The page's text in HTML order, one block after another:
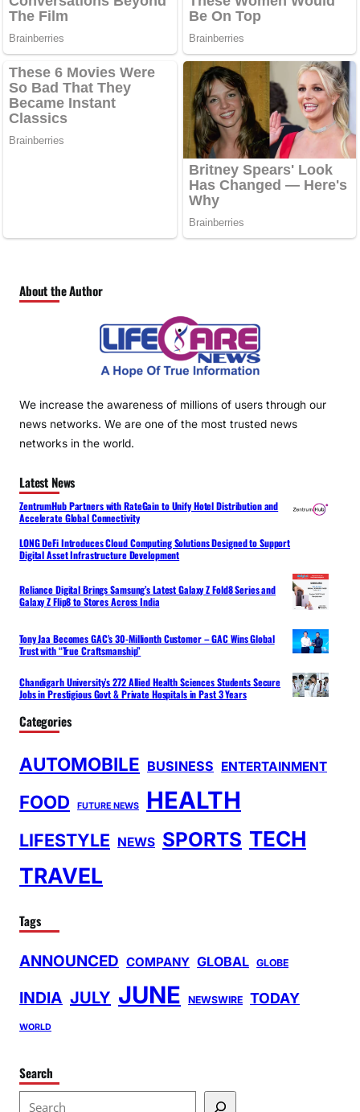
About the Author
We increase the awareness of millions of users through our
news networks. We are one of the most trusted news
networks in the world.
Latest News
ZentrumHub Partners with RateGain to Unify Hotel Distribution and
Accelerate Global Connectivity
LONG DeFi Introduces Cloud Computing Solutions Designed to Support
Digital Asset Infrastructure Development
Reliance Digital Brings Samsung’s Latest Galaxy Z Fold8 Series and
Galaxy Z Flip8 to Stores Across India
Tony Jaa Becomes GAC’s 30-Millionth Customer – GAC Wins Global
Trust with “True Craftsmanship”
Chandigarh University’s 272 Allied Health Sciences Students Secure
Jobs in Prestigious Govt & Private Hospitals in Past 3 Years
Categories
AUTOMOBILE BUSINESS ENTERTAINMENT
FOOD FUTURE NEWS HEALTH
LIFESTYLE NEWS SPORTS TECH
TRAVEL
Tags
ANNOUNCED COMPANY GLOBAL GLOBE
INDIA JULY JUNE NEWSWIRE TODAY
WORLD
Search